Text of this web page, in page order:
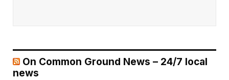
On Common Ground News – 24/7 local
news